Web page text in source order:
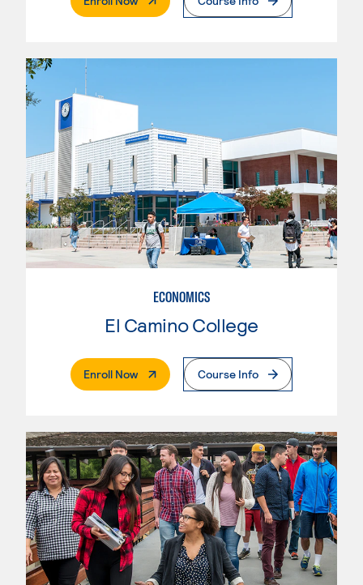
ECONOMICS
El Camino College
Enroll Now. External PageCourse Info